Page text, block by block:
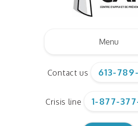
Menu
Contact us 613-
Crisis line 1-877-